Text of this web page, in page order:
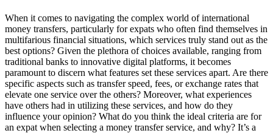
When it comes to navigating the complex world of international
money transfers, particularly for expats who often find themselves in
multifarious financial situations, which services truly stand out as the
best options? Given the plethora of choices available, ranging from
traditional banks to innovative digital platforms, it becomes
paramount to discern what features set these services apart. Are there
specific aspects such as transfer speed, fees, or exchange rates that
elevate one service over the others? Moreover, what experiences
have others had in utilizing these services, and how do they
influence your opinion? What do you think the ideal criteria are for
an expat when selecting a money transfer service, and why? It’s a